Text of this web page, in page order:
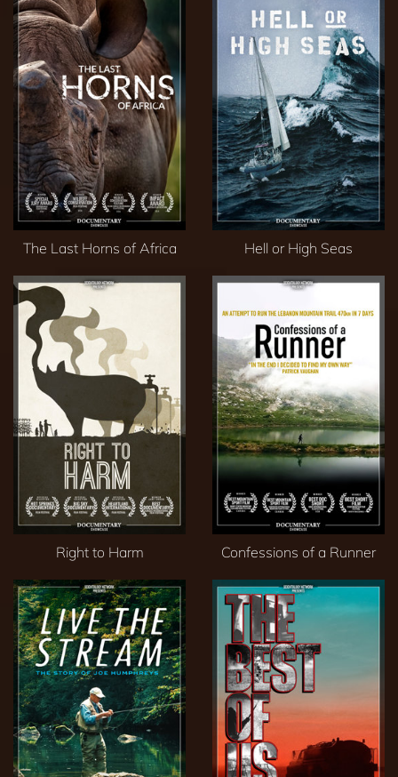
The Last Horns of Africa Hell or High Seas
Right to Harm Confessions of a Runner